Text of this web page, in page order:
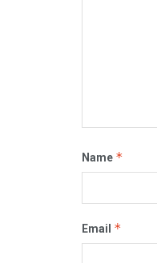
Name *
Email *